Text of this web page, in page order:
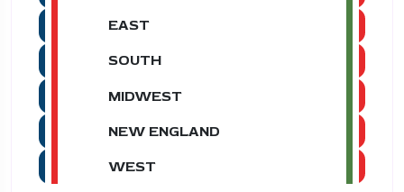
EAST
SOUTH
MIDWEST
NEW ENGLAND
WEST